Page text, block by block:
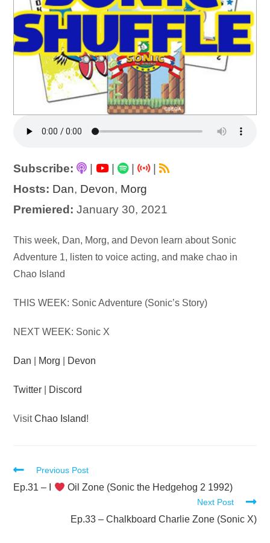
Subscribe: | |
|
Hosts: Dan, Devon, Morg
Premiered: January 30, 2021
Audio
Player
This week, Dan, Morg, and Devon learn about Sonic
Adventure 1, listen to voice acting, and make chao in
Chao Island
THIS WEEK: Sonic Adventure (Sonic’s Story)
NEXT WEEK: Sonic X
Dan Morg Devon
Twitter Discord
VisitChao Island!
Read
more
Previous Post
Ep.31 – I Oil Zone (Sonic the Hedgehog 2 1992)
Next Post
Ep.33 – Chalkboard Charlie Zone (Sonic X)